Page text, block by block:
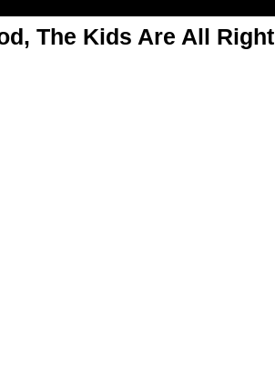
The Kids Are All Right